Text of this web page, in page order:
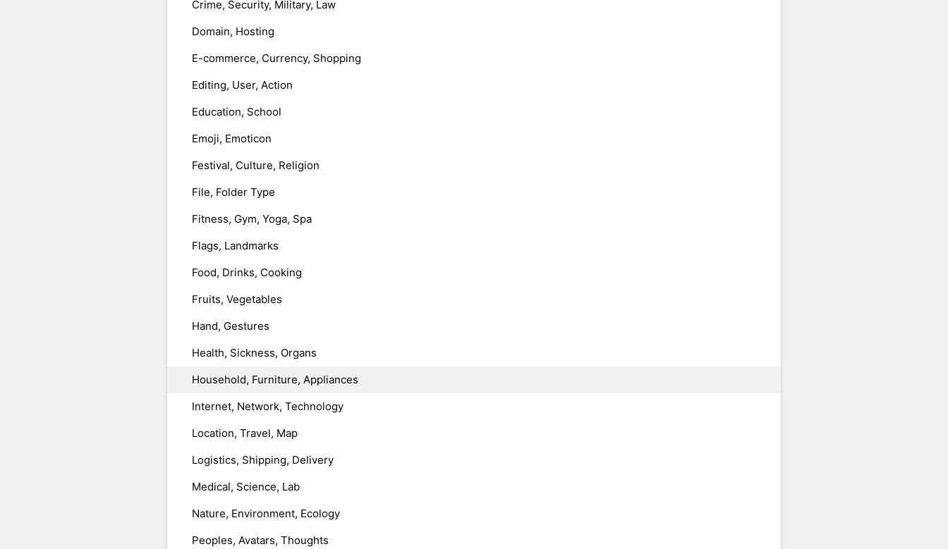
Crime, Security, Military, Law
Domain, Hosting
E-commerce, Currency, Shopping
Editing, User, Action
Education, School
Emoji, Emoticon
Festival, Culture, Religion
File, Folder Type
Fitness, Gym, Yoga, Spa
Flags, Landmarks
Food, Drinks, Cooking
Fruits, Vegetables
Hand, Gestures
Health, Sickness, Organs
Household, Furniture, Appliances
Internet, Network, Technology
Location, Travel, Map
Logistics, Shipping, Delivery
Medical, Science, Lab
Nature, Environment, Ecology
Peoples, Avatars, Thoughts